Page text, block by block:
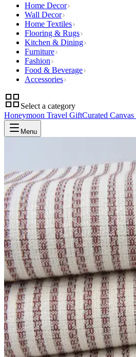
Home Decor
Wall Decor
Home Textiles
Flooring & Rugs
Kitchen & Dining
Furniture
Fashion
Food & Beverage
Accessories
Select a category
Honeymoon Travel GiftCurated Canvas
Menu